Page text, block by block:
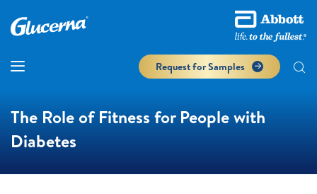
Request for Samples
The Role of Fitness for People with
Diabetes